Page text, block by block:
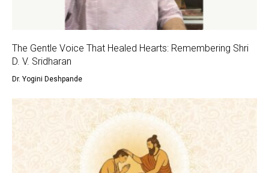
The Gentle Voice That Healed Hearts: Remembering Shri
D. V. Sridharan
Dr. Yogini Deshpande